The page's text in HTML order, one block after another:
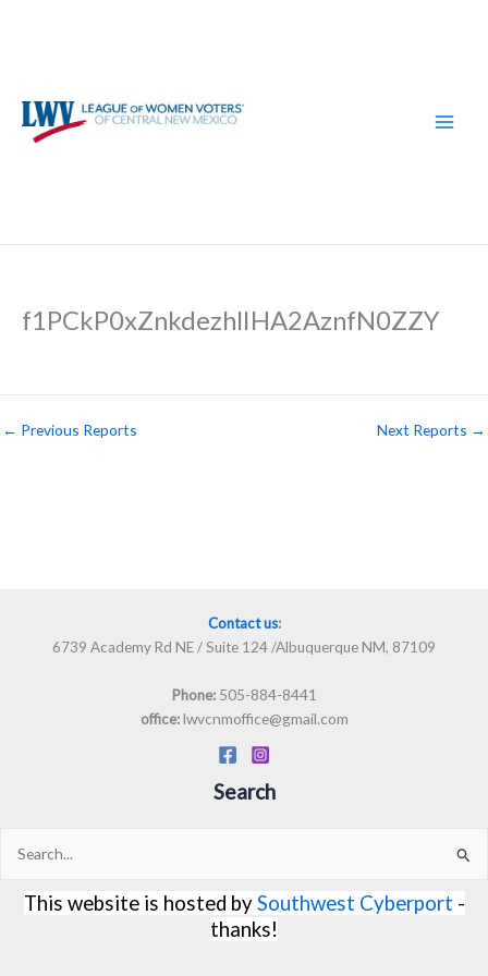
f1PCkP0xZnkdezhlIHA2AznfN0ZZY
← Previous Reports Next Reports →
Contact us:
6739 Academy Rd NE / Suite 124 /Albuquerque NM, 87109
Phone: 505-884-8441
office:lwvcnmoffice@gmail.com
Search
Search
for:
This website is hosted bySouthwest Cyberport -
thanks!